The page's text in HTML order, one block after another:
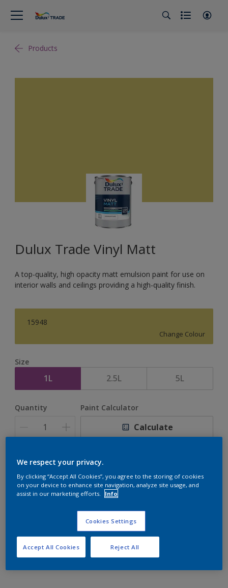
Products
Dulux Trade Vinyl Matt
A top-quality, high opacity matt emulsion paint for use on
interior walls and ceilings providing a high-quality finish.
15948
Change Colour
Size
1L 2.5L 5L
Quantity Paint Calculator
Calculate
Add to Shopping list
Find a Store
Add to job
We respect your privacy.
By clicking “Accept All Cookies”, you agree to the storing of cookies
on your device to enhance site navigation, analyze site usage, and
assist in our marketing efforts.
Info
Cookies Settings
Reject All
Accept All Cookies